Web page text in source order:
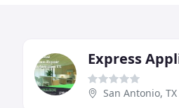
San Antonio, TX